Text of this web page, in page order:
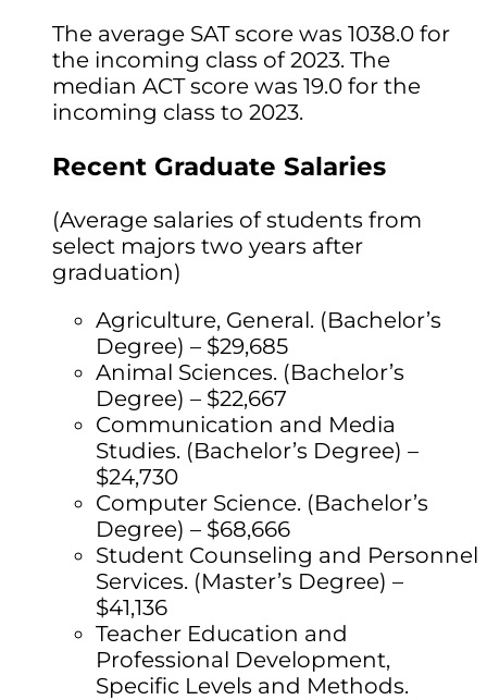
The average SAT score was 1038.0 for
the incoming class of 2023. The
median ACT score was 19.0 for the
incoming class to 2023.
Recent Graduate Salaries
(Average salaries of students from
select majors two years after
graduation)
Agriculture, General. (Bachelor’s
Degree) – $29,685
Animal Sciences. (Bachelor’s
Degree) – $22,667
Communication and Media
Studies. (Bachelor’s Degree) –
$24,730
Computer Science. (Bachelor’s
Degree) – $68,666
Student Counseling and Personnel
Services. (Master’s Degree) –
$41,136
Teacher Education and
Professional Development,
Specific Levels and Methods.